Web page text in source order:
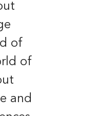
of
of
and